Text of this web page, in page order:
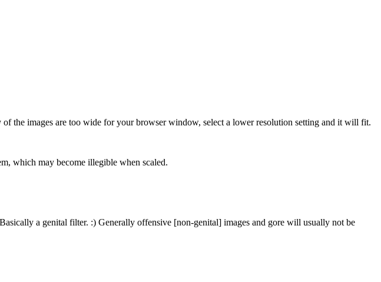
the images are too wide for your browser window, select a lower resolution setting and it will fit.
which may become illegible when scaled.
a genital filter. :) Generally offensive [non-genital] images and gore will usually not be